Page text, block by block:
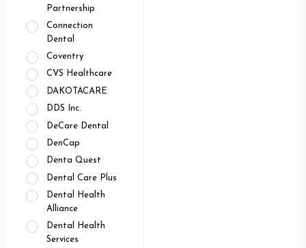
Partnership
Connection
Dental
Coventry
CVS Healthcare
DAKOTACARE
DDS Inc.
DeCare Dental
DenCap
Denta Quest
Dental Care Plus
Dental Health
Alliance
Dental Health
Services